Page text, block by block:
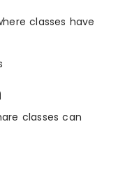
classes have
classes can